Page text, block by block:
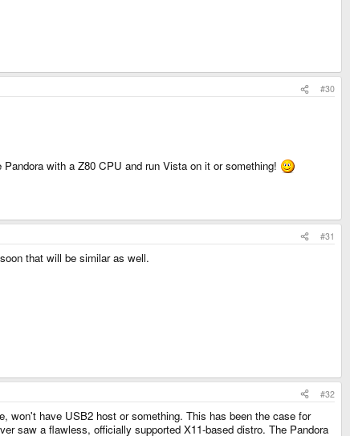
#30
with a Z80 CPU and run Vista on it or something!
#31
that will be similar as well.
#32
won't have USB2 host or something. This has been the case for
saw a flawless, officially supported X11-based distro. The Pandora